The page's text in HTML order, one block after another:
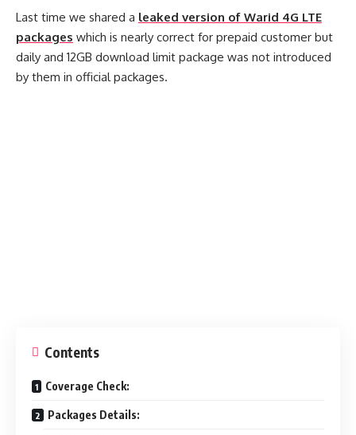
Last time we shared a leaked version of Warid 4G LTE
packages which is nearly correct for prepaid customer but
daily and 12GB download limit package was not introduced
by them in official packages.
Contents
Coverage Check:
Packages Details: